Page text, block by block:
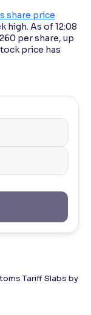
share price
high. As of 12:08
per share, up
price has
Tariff Slabs by